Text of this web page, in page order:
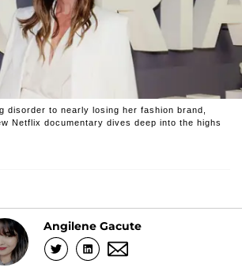
disorder to nearly losing her fashion brand,
Netflix documentary dives deep into the highs
Angilene Gacute